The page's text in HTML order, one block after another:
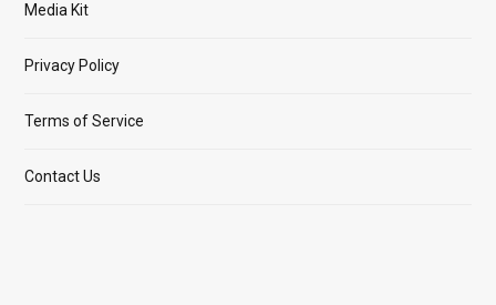
Media Kit
Privacy Policy
Terms of Service
Contact Us